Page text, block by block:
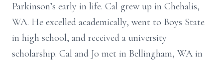
Parkinson’s early in life. Cal grew up in Chehalis,
WA. He excelled academically, went to Boys State
in high school, and received a university
scholarship. Cal and Jo met in Bellingham, WA in